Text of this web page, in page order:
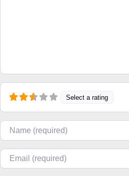
Select a rating
Name
Email